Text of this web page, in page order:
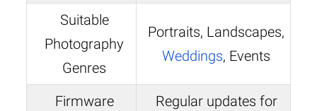
Suitable
Photography
Genres
Portraits, Landscapes,
Weddings, Events
Firmware
Regular updates for